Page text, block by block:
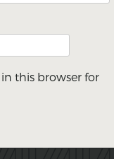
this browser for